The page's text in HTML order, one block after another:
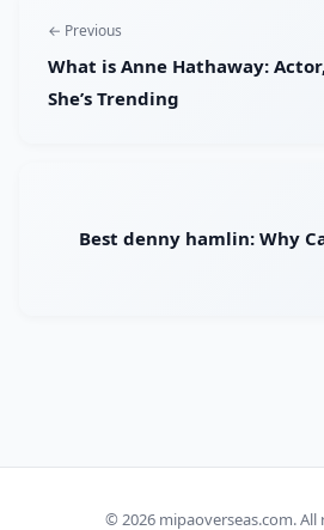
← Previous
What is Anne Hathaway:
She’s Trending
Best denny hamlin: Why
© 2026 mipaoverseas.com. All